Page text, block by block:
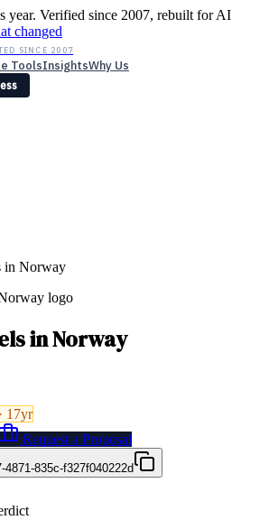
year. Verified since 2007, rebuilt for AI
changed
SINCE 2007
ToolsInsightsWhy Us
in Norway
in Norway
17yr
Request a Proposal
4871-835c-f327f040222d